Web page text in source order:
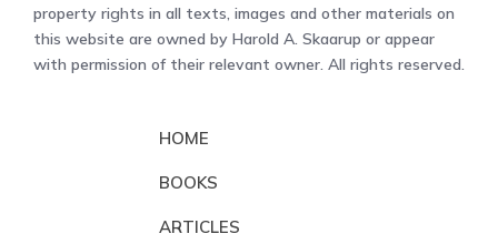
property rights in all texts, images and other materials on
this website are owned by Harold A. Skaarup or appear
with permission of their relevant owner. All rights reserved.
HOME
BOOKS
ARTICLES